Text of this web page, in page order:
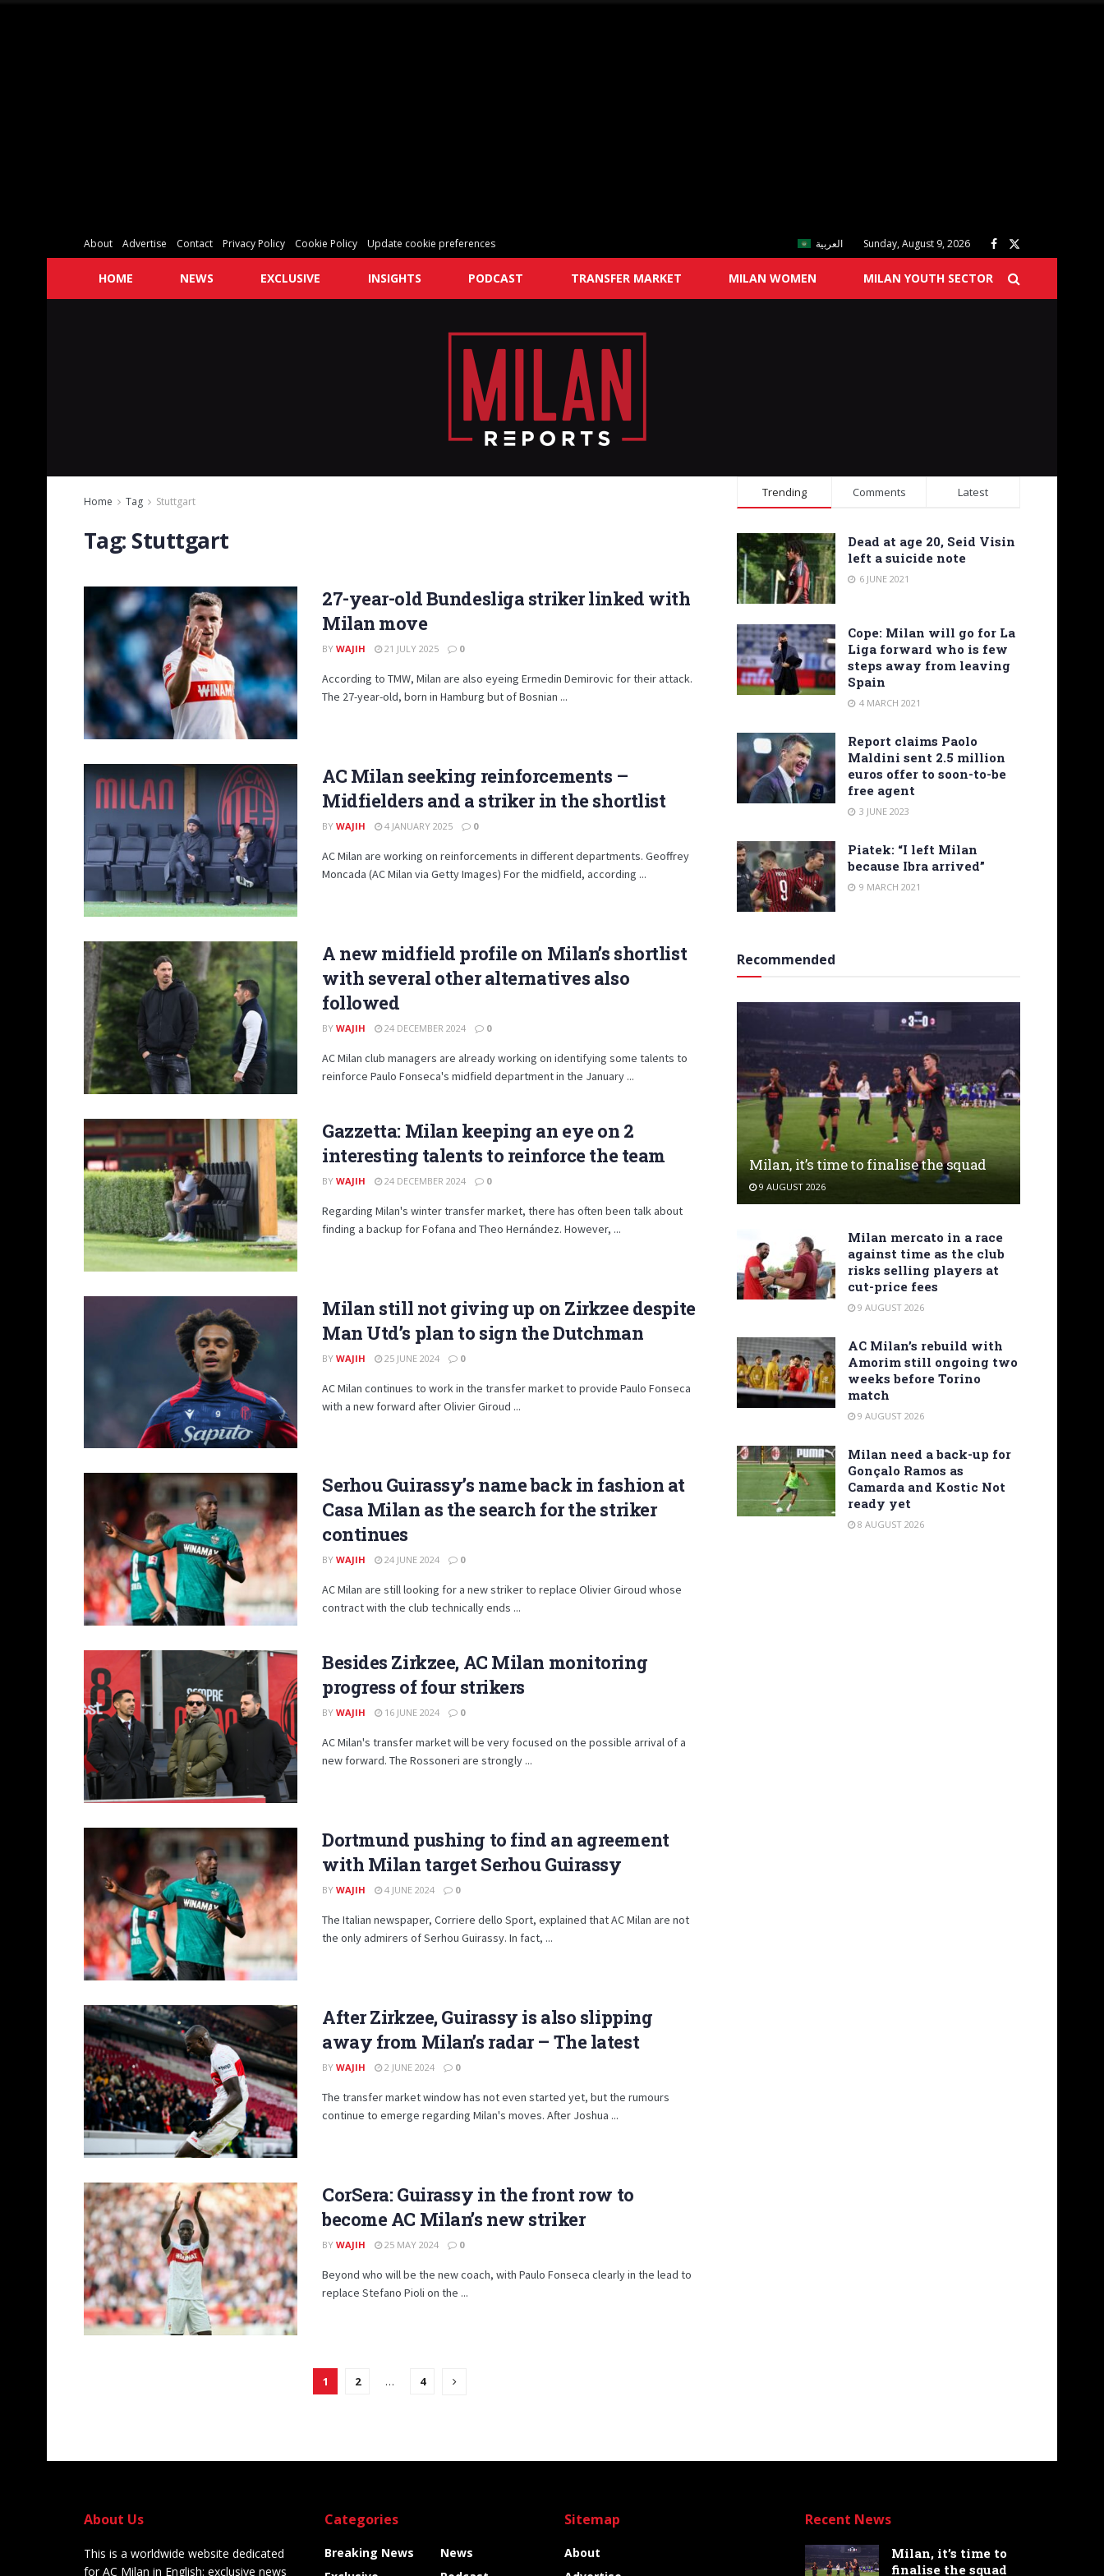
About Advertise Contact Privacy Policy Cookie Policy Update cookie preferences العربية Sunday, August 9, 2026
HOME NEWS EXCLUSIVE INSIGHTS PODCAST TRANSFER MARKET MILAN WOMEN MILAN YOUTH SECTOR
Home Tag Stuttgart
Tag: Stuttgart
27-year-old Bundesliga striker linked with
Milan move
BY WAJIH 21 JULY 2025 0
According to TMW, Milan are also eyeing Ermedin Demirovic for their attack.
The 27-year-old, born in Hamburg but of Bosnian ...
AC Milan seeking reinforcements –
Midfielders and a striker in the shortlist
BY WAJIH 4 JANUARY 2025 0
AC Milan are working on reinforcements in different departments. Geoffrey
Moncada (AC Milan via Getty Images) For the midfield, according ...
A new midfield profile on Milan’s shortlist
with several other alternatives also
followed
BY WAJIH 24 DECEMBER 2024 0
AC Milan club managers are already working on identifying some talents to
reinforce Paulo Fonseca's midfield department in the January ...
Gazzetta: Milan keeping an eye on 2
interesting talents to reinforce the team
BY WAJIH 24 DECEMBER 2024 0
Regarding Milan's winter transfer market, there has often been talk about
finding a backup for Fofana and Theo Hernández. However, ...
Milan still not giving up on Zirkzee despite
Man Utd’s plan to sign the Dutchman
BY WAJIH 25 JUNE 2024 0
AC Milan continues to work in the transfer market to provide Paulo Fonseca
with a new forward after Olivier Giroud ...
Serhou Guirassy’s name back in fashion at
Casa Milan as the search for the striker
continues
BY WAJIH 24 JUNE 2024 0
AC Milan are still looking for a new striker to replace Olivier Giroud whose
contract with the club technically ends ...
Besides Zirkzee, AC Milan monitoring
progress of four strikers
BY WAJIH 16 JUNE 2024 0
AC Milan's transfer market will be very focused on the possible arrival of a
new forward. The Rossoneri are strongly ...
Dortmund pushing to find an agreement
with Milan target Serhou Guirassy
BY WAJIH 4 JUNE 2024 0
The Italian newspaper, Corriere dello Sport, explained that AC Milan are not
the only admirers of Serhou Guirassy. In fact, ...
After Zirkzee, Guirassy is also slipping
away from Milan’s radar – The latest
BY WAJIH 2 JUNE 2024 0
The transfer market window has not even started yet, but the rumours
continue to emerge regarding Milan's moves. After Joshua ...
CorSera: Guirassy in the front row to
become AC Milan’s new striker
BY WAJIH 25 MAY 2024 0
Beyond who will be the new coach, with Paulo Fonseca clearly in the lead to
replace Stefano Pioli on the ...
1 2 … 4
Trending Comments Latest
Dead at age 20, Seid Visin
left a suicide note
6 JUNE 2021
Cope: Milan will go for La
Liga forward who is few
steps away from leaving
Spain
4 MARCH 2021
Report claims Paolo
Maldini sent 2.5 million
euros offer to soon-to-be
free agent
3 JUNE 2023
Piatek: “I left Milan
because Ibra arrived”
9 MARCH 2021
Recommended
Milan, it’s time to finalise the squad
9 AUGUST 2026
Milan mercato in a race
against time as the club
risks selling players at
cut-price fees
9 AUGUST 2026
AC Milan’s rebuild with
Amorim still ongoing two
weeks before Torino
match
9 AUGUST 2026
Milan need a back-up for
Gonçalo Ramos as
Camarda and Kostic Not
ready yet
8 AUGUST 2026
About Us
This is a worldwide website dedicated
for AC Milan in English: exclusive news
Categories
Breaking News
News
Sitemap
About
Recent News
Milan, it’s time to
finalise the squad